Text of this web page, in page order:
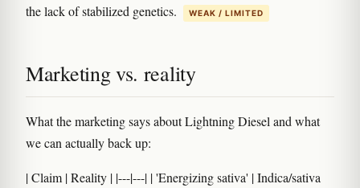
the lack of stabilized genetics.
WEAK / LIMITED
Marketing vs. reality
What the marketing says about Lightning Diesel and what
we can actually back up:
| Claim | Reality | |---|---| | 'Energizing sativa' | Indica/sativa